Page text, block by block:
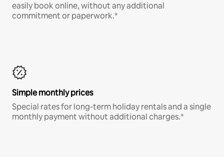
easily book online, without any additional
commitment or paperwork.*
Simple monthly prices
Special rates for long-term holiday rentals and a single
monthly payment without additional charges.*